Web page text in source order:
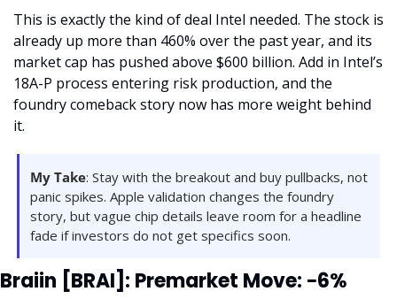
This is exactly the kind of deal Intel needed. The stock is
already up more than 460% over the past year, and its
market cap has pushed above $600 billion. Add in Intel’s
18A-P process entering risk production, and the
foundry comeback story now has more weight behind
it.
My Take: Stay with the breakout and buy pullbacks, not
panic spikes. Apple validation changes the foundry
story, but vague chip details leave room for a headline
fade if investors do not get specifics soon.
Braiin [BRAI]: Premarket Move: −6%